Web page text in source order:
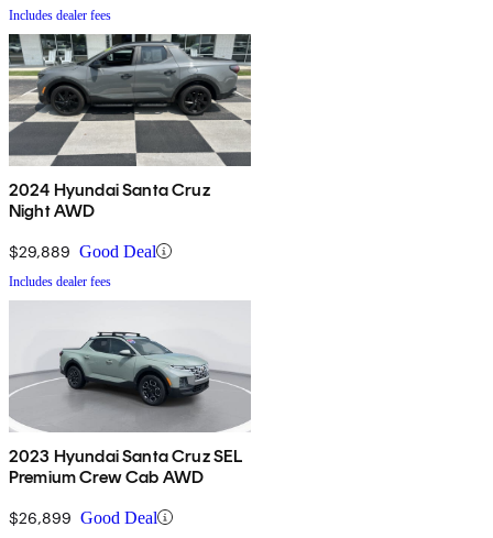
Includes dealer fees
2024 Hyundai Santa Cruz
Night AWD
$29,889 Good Deal
Includes dealer fees
2023 Hyundai Santa Cruz SEL
Premium Crew Cab AWD
$26,899 Good Deal